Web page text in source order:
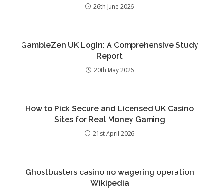
26th June 2026
GambleZen UK Login: A Comprehensive Study
Report
20th May 2026
How to Pick Secure and Licensed UK Casino
Sites for Real Money Gaming
21st April 2026
Ghostbusters casino no wagering operation
Wikipedia